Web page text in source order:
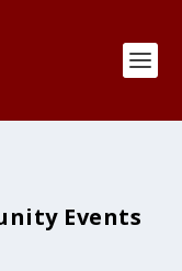
Events